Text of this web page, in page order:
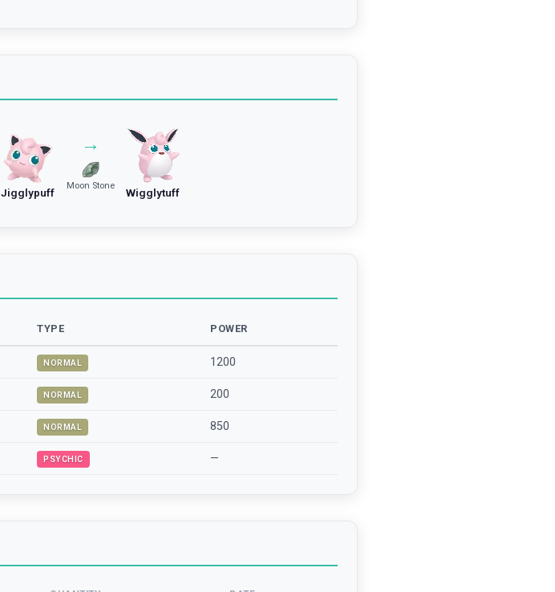
Jigglypuff
→
Moon Stone
Wigglytuff
TYPE POWER
NORMAL 1200
NORMAL 200
NORMAL 850
PSYCHIC —